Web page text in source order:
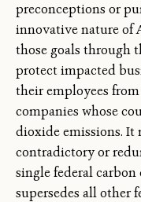
preconceptions or
innovative nature of
those goals through
protect impacted
their employees
companies whose
dioxide emissions.
contradictory or
single federal
supersedes all other